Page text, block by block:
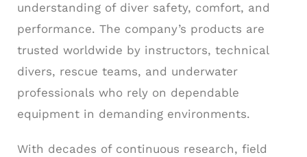
understanding of diver safety, comfort, and
performance. The company’s products are
trusted worldwide by instructors, technical
divers, rescue teams, and underwater
professionals who rely on dependable
equipment in demanding environments.
With decades of continuous research, field